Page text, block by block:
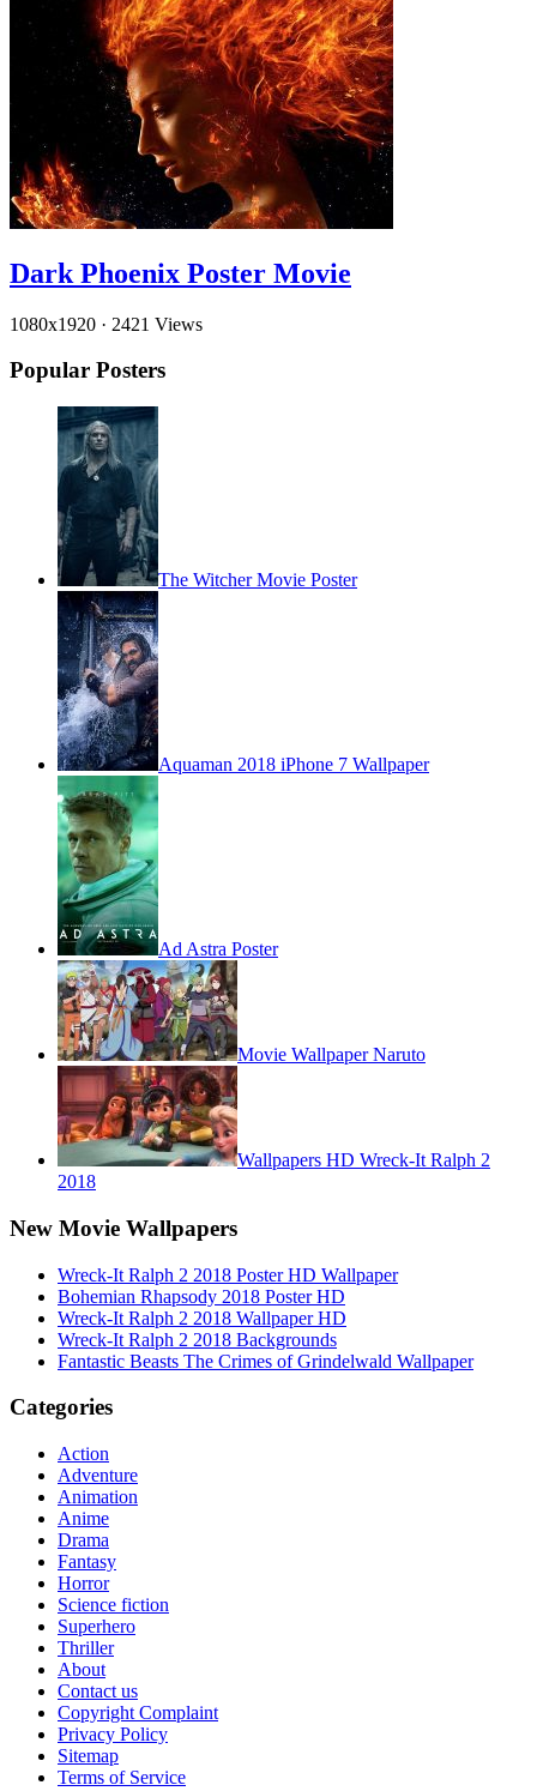
Dark Phoenix Poster Movie
1080x1920 · 2421 Views
Popular Posters
The Witcher Movie Poster
Aquaman 2018 iPhone 7 Wallpaper
Ad Astra Poster
Movie Wallpaper Naruto
Wallpapers HD Wreck-It Ralph 2
2018
New Movie Wallpapers
Wreck-It Ralph 2 2018 Poster HD Wallpaper
Bohemian Rhapsody 2018 Poster HD
Wreck-It Ralph 2 2018 Wallpaper HD
Wreck-It Ralph 2 2018 Backgrounds
Fantastic Beasts The Crimes of Grindelwald Wallpaper
Categories
Action
Adventure
Animation
Anime
Drama
Fantasy
Horror
Science fiction
Superhero
Thriller
About
Contact us
Copyright Complaint
Privacy Policy
Sitemap
Terms of Service